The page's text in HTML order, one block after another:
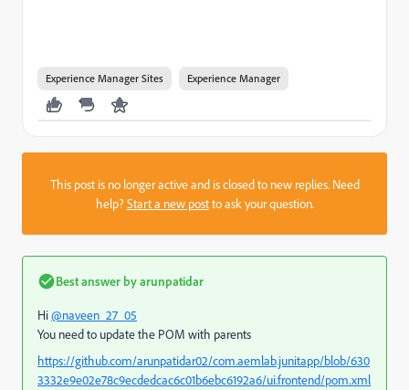
Experience Manager Sites Experience Manager
This post is no longer active and is closed to new replies. Need
help?Start a new postto ask your question.
Best answer byarunpatidar
Hi@naveen_27_05
You need to update the POM with parents
https://github.com/arunpatidar02/com.aemlab.junitapp/blob/630
3332e9e02e78c9ecdedcac6c01b6ebc6192a6/ui.frontend/pom.xml